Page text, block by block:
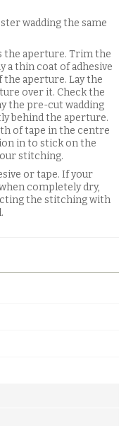
wadding the same
the aperture. Trim the
a thin coat of adhesive
aperture. Lay the
over it. Check the
the pre-cut wadding
behind the aperture.
of tape in the centre
in to stick on the
stitching.
or tape. If your
completely dry,
the stitching with